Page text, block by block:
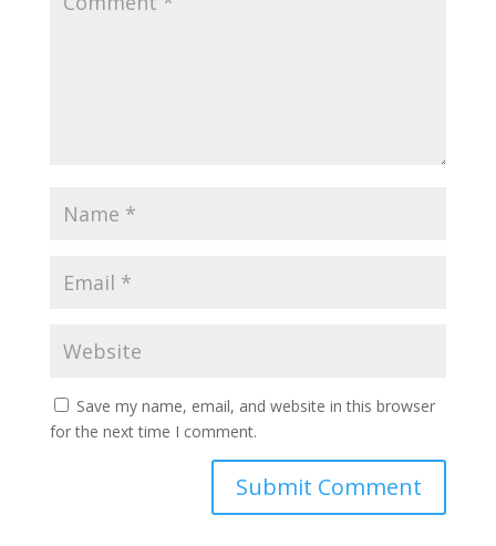
Save my name, email, and website in this browser
for the next time I comment.